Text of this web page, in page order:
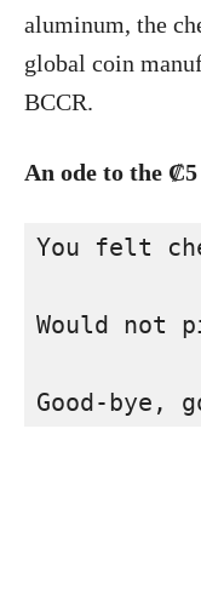
aluminum, the
global coin
BCCR.
An ode to the
You felt
Would not
Good-bye,